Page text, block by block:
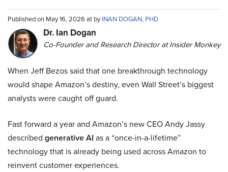
Published on May 16, 2026 at byINAN DOGAN, PHD
Dr. Ian Dogan
Co-Founder and Research Director at Insider Monkey
When Jeff Bezos said that one breakthrough technology
would shape Amazon’s destiny, even Wall Street’s biggest
analysts were caught off guard.
Fast forward a year and Amazon’s new CEO Andy Jassy
described generative AI as a “once-in-a-lifetime”
technology that is already being used across Amazon to
reinvent customer experiences.